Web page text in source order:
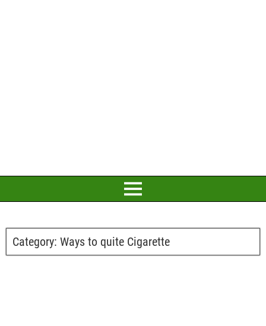
Category: Ways to quite Cigarette